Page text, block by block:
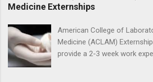
postoperative care and
have excellent
Medicine Externships
American College of
Medicine (ACLAM)
provide a 2-3 week work
medicine students. The